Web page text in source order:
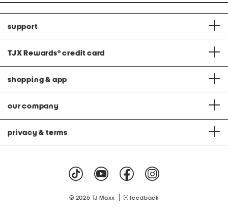
support
TJX Rewards® credit card
shopping & app
our company
privacy & terms
© 2026 TJ Maxx feedback